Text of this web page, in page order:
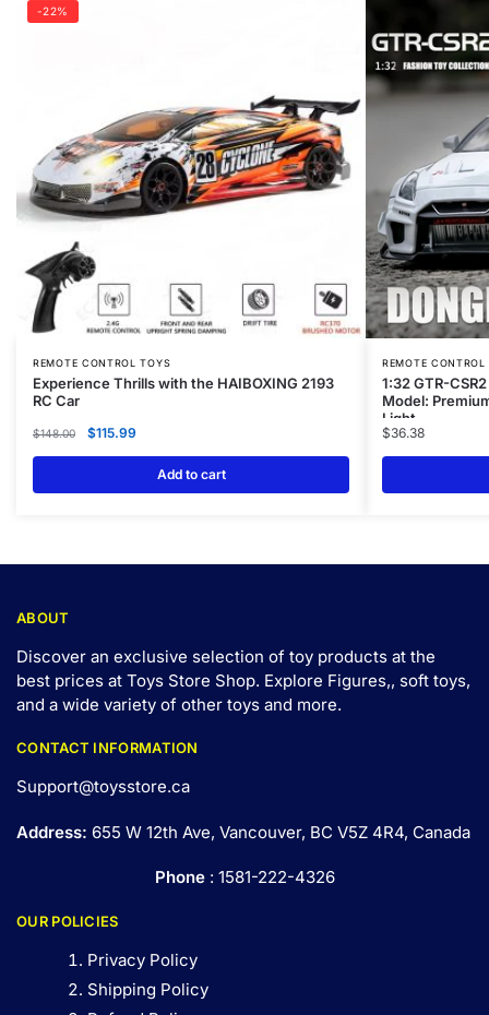
-22%
REMOTE CONTROL TOYS
Experience Thrills with the HAIBOXING 2193
RC Car
$148.00 $115.99
Add to cart
REMOTE CONTROL
1:32 GTR-
Model:
Light
$36.38
ABOUT
Discover an exclusive selection of toy products at the
best prices at Toys Store Shop. Explore Figures,, soft toys,
and a wide variety of other toys and more.
CONTACT INFORMATION
Support@toysstore.ca
Address: 655 W 12th Ave, Vancouver, BC V5Z 4R4, Canada
Phone: 1581-222-4326
OUR POLICIES
Privacy Policy
Shipping Policy